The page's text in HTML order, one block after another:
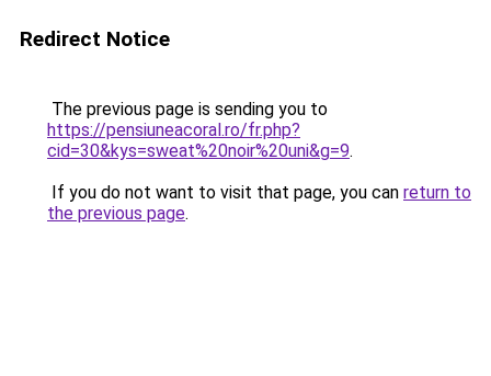
Redirect Notice
The previous page is sending you to
https://pensiuneacoral.ro/fr.php?
cid=30&kys=sweat%20noir%20uni&g=9.
If you do not want to visit that page, you can return to
the previous page.